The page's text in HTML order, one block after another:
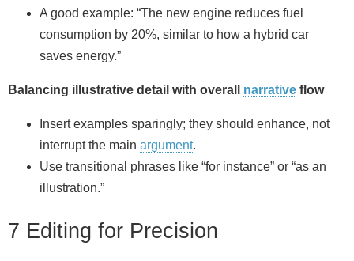
A good example: “The new engine reduces fuel
consumption by 20%, similar to how a hybrid car
saves energy.”
Balancing illustrative detail with overall narrative flow
Insert examples sparingly; they should enhance, not
interrupt the main argument.
Use transitional phrases like “for instance” or “as an
illustration.”
7 Editing for Precision